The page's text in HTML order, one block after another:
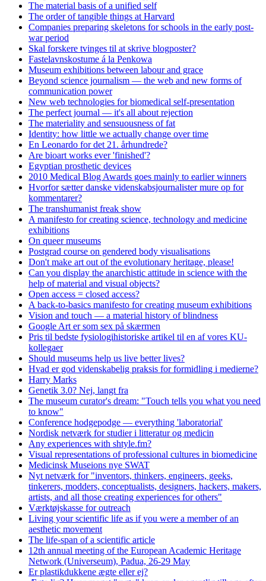
The material basis of a unified self
The order of tangible things at Harvard
Companies preparing skeletons for schools in the early post-
war period
Skal forskere tvinges til at skrive blogposter?
Fastelavnskostume á la Penkowa
Museum exhibitions between labour and grace
Beyond science journalism — the web and new forms of
communication power
New web technologies for biomedical self-presentation
The perfect journal — it's all about rejection
The materiality and sensuousness of fat
Identity: how little we actually change over time
En Leonardo for det 21. århundrede?
Are bioart works ever 'finished'?
Egyptian prosthetic devices
2010 Medical Blog Awards goes mainly to earlier winners
Hvorfor sætter danske videnskabsjournalister mure op for
kommentarer?
The transhumanist freak show
A manifesto for creating science, technology and medicine
exhibitions
On queer museums
Postgrad course on gendered body visualisations
Don't make art out of the evolutionary heritage, please!
Can you display the anarchistic attitude in science with the
help of material and visual objects?
Open access = closed access?
A back-to-basics manifesto for creating museum exhibitions
Vision and touch — a material history of blindness
Google Art er som sex på skærmen
Pris til bedste fysiologihistoriske artikel til en af vores KU-
kollegaer
Should museums help us live better lives?
Hvad er god videnskabelig praksis for formidling i medierne?
Harry Marks
Genetik 3.0? Nej, langt fra
The museum curator's dream: "Touch tells you what you need
to know"
Conference hodgepodge — everything 'laboratorial'
Nordisk netværk for studier i litteratur og medicin
Any experiences with shtyle.fm?
Visual representations of professional cultures in biomedicine
Medicinsk Museions nye SWAT
Nyt netværk for "inventors, thinkers, engineers, geeks,
tinkerers, modders, conceptualists, designers, hackers, makers,
artists, and all those creating experiences for others"
Værktøjskasse for outreach
Living your scientific life as if you were a member of an
aesthetic movement
The life-span of a scientific article
12th annual meeting of the European Academic Heritage
Network (Universeum), Padua, 26-29 May
Er plastikdukkene ægte eller ej?